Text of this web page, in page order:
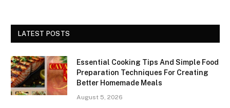
LATEST POSTS
Essential Cooking Tips And Simple Food
Preparation Techniques For Creating
Better Homemade Meals
August 5, 2026